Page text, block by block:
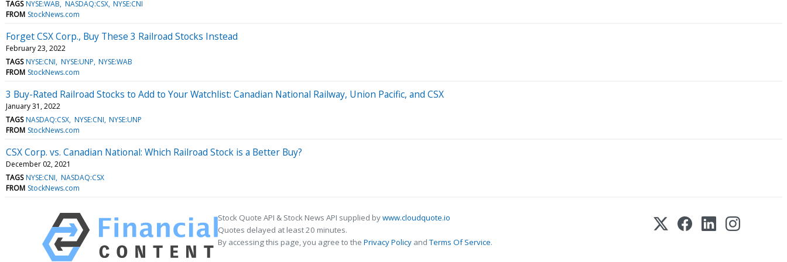
TAGS NYSE:WAB NASDAQ:CSX NYSE:CNI
FROM StockNews.com
Forget CSX Corp., Buy These 3 Railroad Stocks Instead
February 23, 2022
TAGS NYSE:CNI NYSE:UNP NYSE:WAB
FROM StockNews.com
3 Buy-Rated Railroad Stocks to Add to Your Watchlist: Canadian National Railway, Union Pacific, and CSX
January 31, 2022
TAGS NASDAQ:CSX NYSE:CNI NYSE:UNP
FROM StockNews.com
CSX Corp. vs. Canadian National: Which Railroad Stock is a Better Buy?
December 02, 2021
TAGS NYSE:CNI NASDAQ:CSX
FROM StockNews.com
Stock Quote API & Stock News API supplied bywww.cloudquote.io
Quotes delayed at least 20 minutes.
By accessing this page, you agree to the Privacy Policy andTerms Of Service.